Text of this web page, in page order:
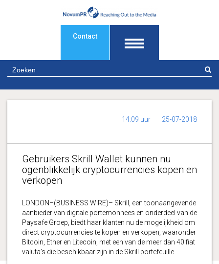
Contact
14:09 uur 25-07-2018
Gebruikers Skrill Wallet kunnen nu
ogenblikkelijk cryptocurrencies kopen en
verkopen
LONDON–(BUSINESS WIRE)– Skrill, een toonaangevende
aanbieder van digitale portemonnees en onderdeel van de
Paysafe Groep, biedt haar klanten nu de mogelijkheid om
direct cryptocurrencies te kopen en verkopen, waaronder
Bitcoin, Ether en Litecoin, met een van de meer dan 40 fiat
valuta’s die beschikbaar zijn in de Skrill portefeuille.